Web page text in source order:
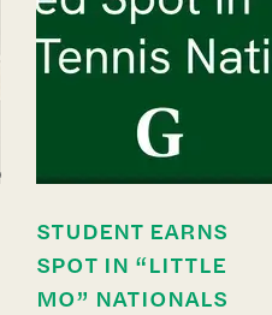
STUDENT EARNS
SPOT IN “LITTLE
MO” NATIONALS